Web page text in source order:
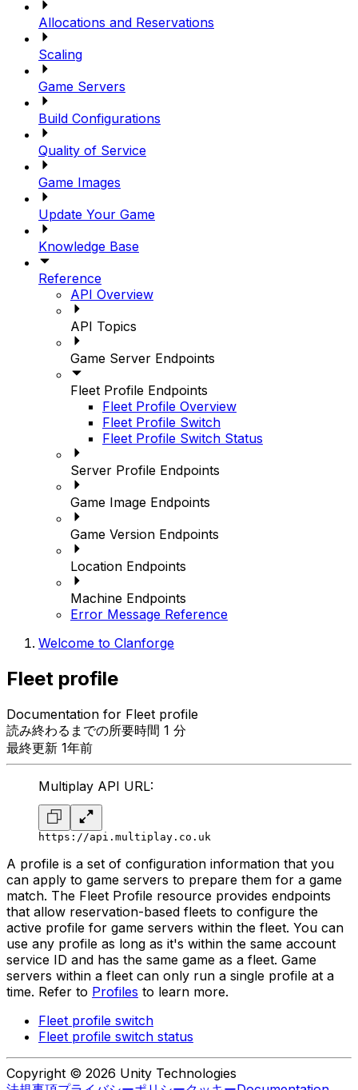
Allocations and Reservations
Scaling
Game Servers
Build Configurations
Quality of Service
Game Images
Update Your Game
Knowledge Base
Reference
API Overview
API Topics
Game Server Endpoints
Fleet Profile Endpoints
Fleet Profile Overview
Fleet Profile Switch
Fleet Profile Switch Status
Server Profile Endpoints
Game Image Endpoints
Game Version Endpoints
Location Endpoints
Machine Endpoints
Error Message Reference
Welcome to Clanforge
Fleet profile
Documentation for Fleet profile
読み終わるまでの所要時間 1 分
最終更新 1年前
Multiplay API URL:
https://api.multiplay.co.uk
A profile is a set of configuration information that you
can apply to game servers to prepare them for a game
match. The Fleet Profile resource provides endpoints
that allow reservation-based fleets to configure the
active profile for game servers within the fleet. You can
use any profile as long as it's within the same account
service ID and has the same game as a fleet. Game
servers within a fleet can only run a single profile at a
time. Refer to Profiles to learn more.
Fleet profile switch
Fleet profile switch status
Copyright © 2026 Unity Technologies